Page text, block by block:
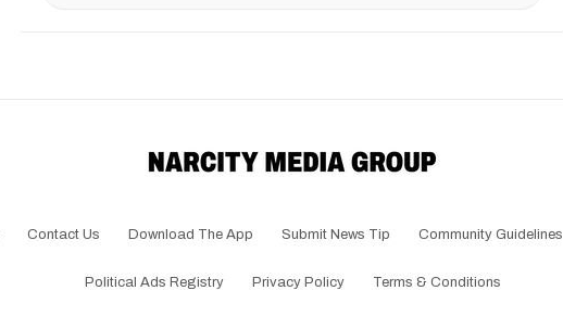
Contact Us Download The App Submit News Tip Community Guidelines
Political Ads Registry Privacy Policy Terms & Conditions